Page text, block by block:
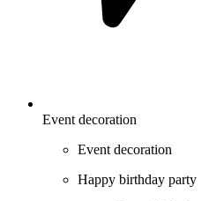
Event decoration
Event decoration
Happy birthday party